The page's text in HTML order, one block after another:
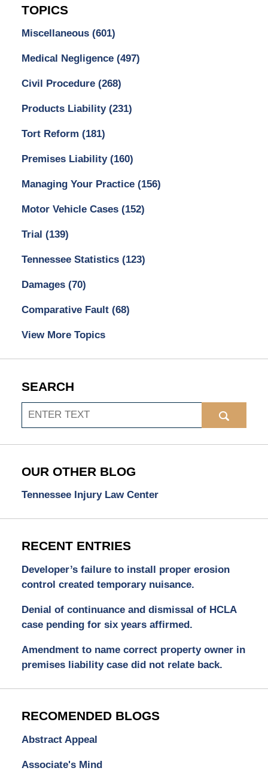
TOPICS
Miscellaneous (601)
Medical Negligence (497)
Civil Procedure (268)
Products Liability (231)
Tort Reform (181)
Premises Liability (160)
Managing Your Practice (156)
Motor Vehicle Cases (152)
Trial (139)
Tennessee Statistics (123)
Damages (70)
Comparative Fault (68)
View More Topics
SEARCH
Search
OUR OTHER BLOG
Tennessee Injury Law Center
RECENT ENTRIES
Developer’s failure to install proper erosion
control created temporary nuisance.
Denial of continuance and dismissal of HCLA
case pending for six years affirmed.
Amendment to name correct property owner in
premises liability case did not relate back.
RECOMENDED BLOGS
Abstract Appeal
Associate's Mind